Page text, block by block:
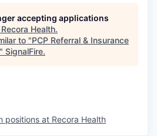
accepting applications
Recora Health.
to "PCP Referral & Insurance
" SignalFire.
positions at Recora Health